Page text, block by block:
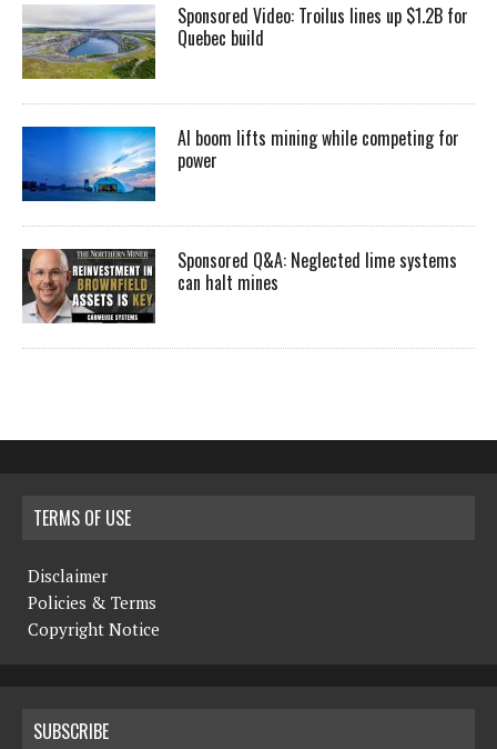
Sponsored Video: Troilus lines up $1.2B for
Quebec build
AI boom lifts mining while competing for
power
Sponsored Q&A: Neglected lime systems
can halt mines
TERMS OF USE
Disclaimer
Policies & Terms
Copyright Notice
SUBSCRIBE